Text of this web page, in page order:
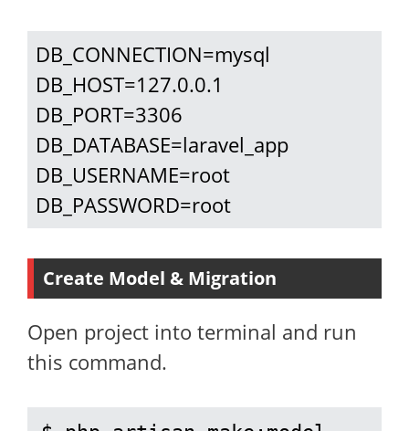
DB_CONNECTION=mysql
DB_HOST=127.0.0.1
DB_PORT=3306
DB_DATABASE=laravel_app
DB_USERNAME=root
DB_PASSWORD=root
Create Model & Migration
Open project into terminal and run
this command.